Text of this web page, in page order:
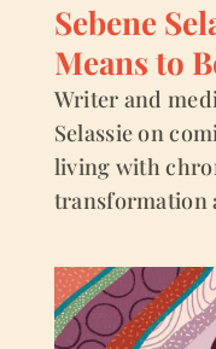
Sebene
Means to
Writer and
Selassie on
living with
transformation